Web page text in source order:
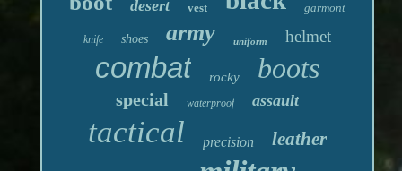
desert vest garmont
knife shoes army uniform helmet
combat rocky boots
special waterproof assault
tactical precision leather